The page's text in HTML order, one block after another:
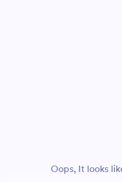
Oops, It looks